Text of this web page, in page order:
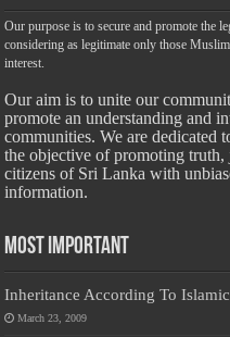
Justice for marginalized
Exploitation Of Desperate Hajj
Our purpose is to secure and promote the
considering as legitimate only those
interest.
Our aim is to unite our
promote an understanding and
communities. We are dedicated
the objective of promoting
citizens of Sri Lanka with
information.
Most Important
Inheritance According To
March 23, 2009